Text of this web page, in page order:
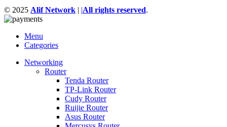
© 2025 Alif Network | |All rights reserved.
Menu
Categories
Networking
Router
Tenda Router
TP-Link Router
Cudy Router
Ruijie Router
Asus Router